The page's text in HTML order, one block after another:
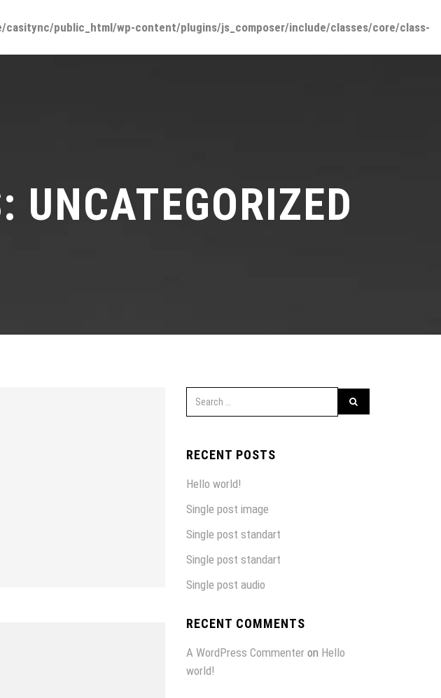
casitync/public_html/wp-content/plugins/js_composer/include/classes/core/class-
UNCATEGORIZED
RECENT POSTS
Hello world!
Single post image
Single post standart
Single post standart
Single post audio
RECENT COMMENTS
A WordPress Commenteron Hello
world!